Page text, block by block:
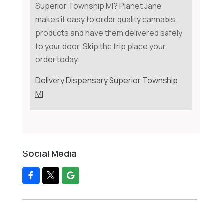
Superior Township MI? Planet Jane
makes it easy to order quality cannabis
products and have them delivered safely
to your door. Skip the trip place your
order today.
Delivery Dispensary Superior Township
MI
Social Media